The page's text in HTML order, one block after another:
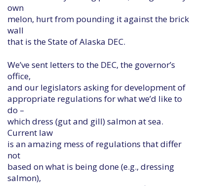
own
melon, hurt from pounding it against the brick
wall
that is the State of Alaska DEC.
We’ve sent letters to the DEC, the governor’s
office,
and our legislators asking for development of
appropriate regulations for what we’d like to
do –
which dress (gut and gill) salmon at sea.
Current law
is an amazing mess of regulations that differ
not
based on what is being done (e.g., dressing
salmon),